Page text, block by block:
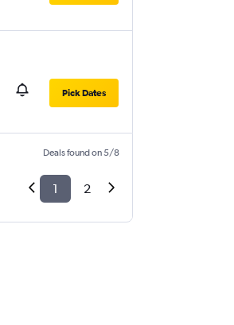
Pick Dates
Deals found on 5/8
1 2